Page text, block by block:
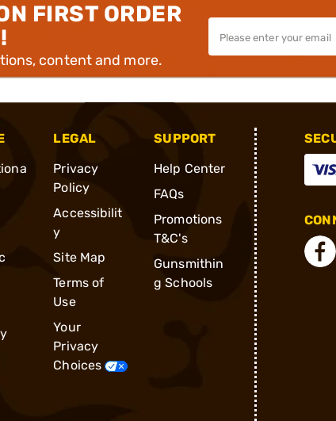
FIRST ORDER
content and more.
LEGAL
Privacy
Policy
Accessibilit
y
Site Map
Terms of
Use
Your
Privacy
Choices
SUPPORT
Help Center
FAQs
Promotions
T&C's
Gunsmithin
g Schools